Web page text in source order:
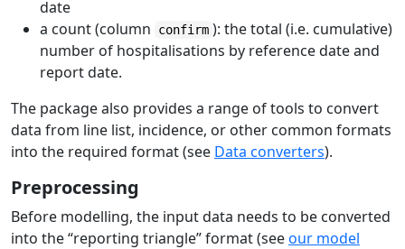
date
a count (column
confirm ): the total (i.e. cumulative)
number of hospitalisations by reference date and
report date.
The package also provides a range of tools to convert
data from line list, incidence, or other common formats
into the required format (see Data converters).
Preprocessing
Before modelling, the input data needs to be converted
into the “reporting triangle” format (seeour model